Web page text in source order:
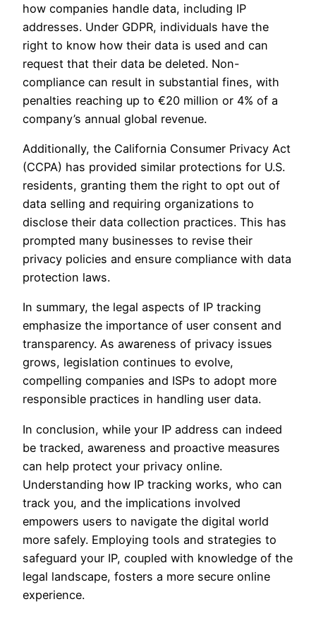
how companies handle data, including IP
addresses. Under GDPR, individuals have the
right to know how their data is used and can
request that their data be deleted. Non-
compliance can result in substantial fines, with
penalties reaching up to €20 million or 4% of a
company’s annual global revenue.
Additionally, the California Consumer Privacy Act
(CCPA) has provided similar protections for U.S.
residents, granting them the right to opt out of
data selling and requiring organizations to
disclose their data collection practices. This has
prompted many businesses to revise their
privacy policies and ensure compliance with data
protection laws.
In summary, the legal aspects of IP tracking
emphasize the importance of user consent and
transparency. As awareness of privacy issues
grows, legislation continues to evolve,
compelling companies and ISPs to adopt more
responsible practices in handling user data.
In conclusion, while your IP address can indeed
be tracked, awareness and proactive measures
can help protect your privacy online.
Understanding how IP tracking works, who can
track you, and the implications involved
empowers users to navigate the digital world
more safely. Employing tools and strategies to
safeguard your IP, coupled with knowledge of the
legal landscape, fosters a more secure online
experience.